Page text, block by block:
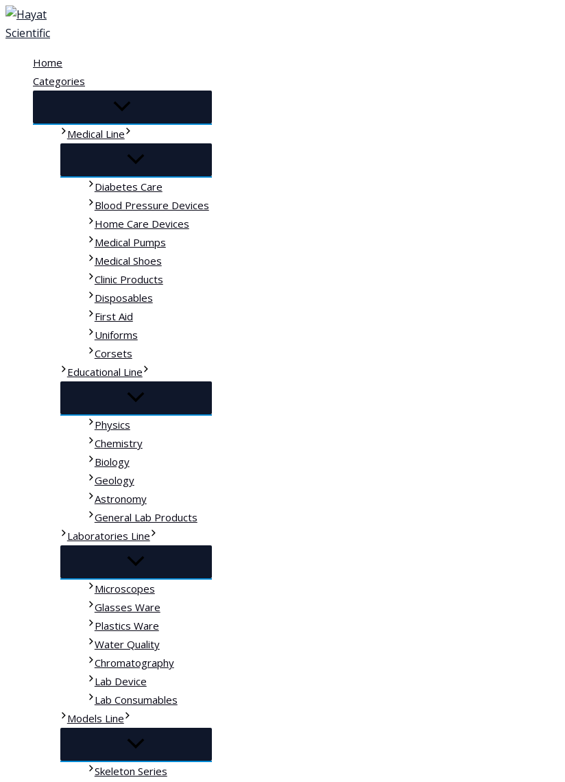
Skip
to
Home
Categories
Medical Line
Diabetes Care
Blood Pressure Devices
Home Care Devices
Medical Pumps
Medical Shoes
Clinic Products
Disposables
First Aid
Uniforms
Corsets
Educational Line
Physics
Chemistry
Biology
Geology
Astronomy
General Lab Products
Laboratories Line
Microscopes
Glasses Ware
Plastics Ware
Water Quality
Chromatography
Lab Device
Lab Consumables
Models Line
Skeleton Series